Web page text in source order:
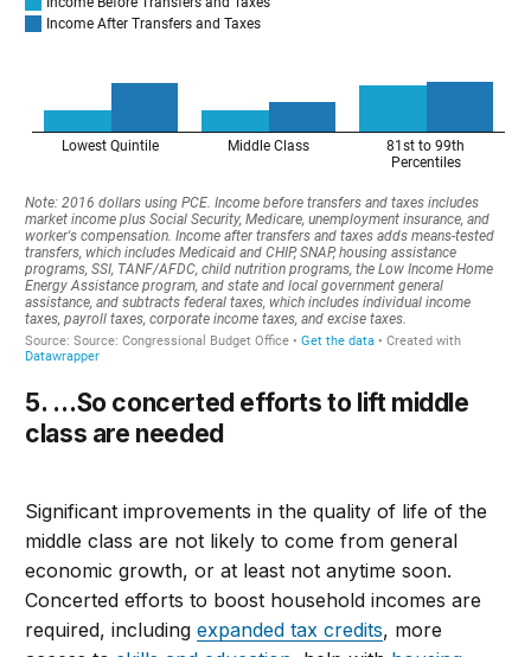
5. …So concerted efforts to lift middle
class are needed
Significant improvements in the quality of life of the
middle class are not likely to come from general
economic growth, or at least not anytime soon.
Concerted efforts to boost household incomes are
required, includingexpanded tax credits, more